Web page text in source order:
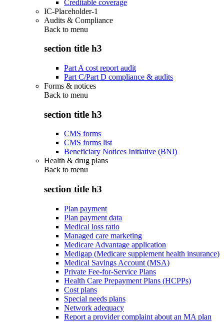
Creditable coverage
IC-Placeholder-1
Audits & Compliance
Back to menu
section title h3
Part A cost report audit
Part C/Part D compliance & audits
Forms & notices
Back to menu
section title h3
CMS forms
CMS forms list
Beneficiary Notices Initiative (BNI)
Health & drug plans
Back to menu
section title h3
Plan payment
Plan payment data
Medical loss ratio
Managed care marketing
Medicare Advantage application
Medigap (Medicare supplement health insurance)
Medical Savings Account (MSA)
Private Fee-for-Service Plans
Health Care Prepayment Plans (HCPPs)
Cost plans
Special needs plans
Network adequacy
Report a provider complaint about an MA plan